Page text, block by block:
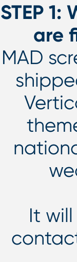
STEP
are
MAD
It